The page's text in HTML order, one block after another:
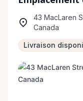
43 MacLaren
Canada
Livraison